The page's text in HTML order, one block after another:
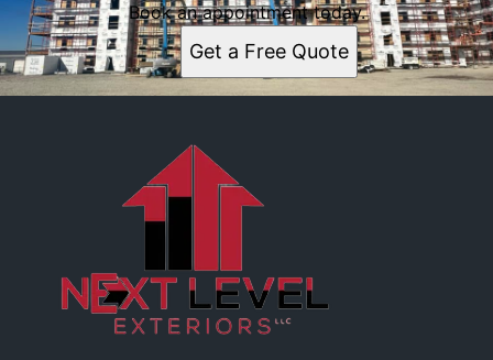
Book an appointment today.
Get a Free Quote